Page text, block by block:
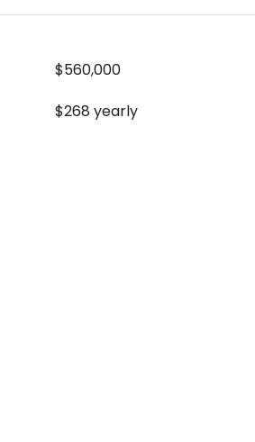
$560,000
$268 yearly